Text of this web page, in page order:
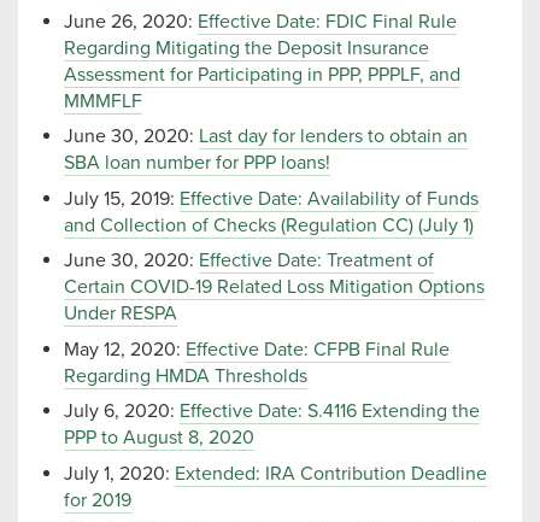
June 26, 2020: Effective Date: FDIC Final Rule
Regarding Mitigating the Deposit Insurance
Assessment for Participating in PPP, PPPLF, and
MMMFLF
June 30, 2020: Last day for lenders to obtain an
SBA loan number for PPP loans!
July 15, 2019: Effective Date: Availability of Funds
and Collection of Checks (Regulation CC) (July 1)
June 30, 2020: Effective Date: Treatment of
Certain COVID-19 Related Loss Mitigation Options
Under RESPA
May 12, 2020: Effective Date: CFPB Final Rule
Regarding HMDA Thresholds
July 6, 2020: Effective Date: S.4116 Extending the
PPP to August 8, 2020
July 1, 2020: Extended: IRA Contribution Deadline
for 2019